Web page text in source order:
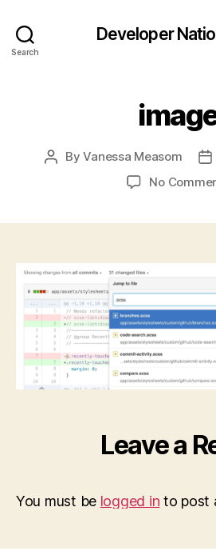
Search
Developer
PostByVanessa Measom
No
Leave a
You must be logged in to post